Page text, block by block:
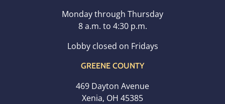
Monday through Thursday
8 a.m. to 4:30 p.m.
Lobby closed on Fridays
GREENE COUNTY
469 Dayton Avenue
Xenia, OH 45385